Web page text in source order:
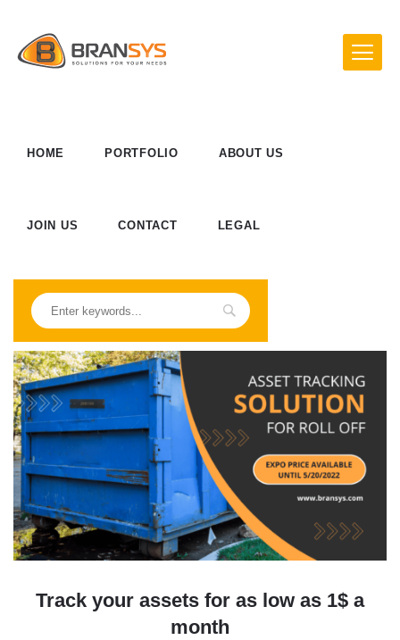
HOME PORTFOLIO ABOUT US
JOIN US CONTACT LEGAL
Track your assets for as low as 1$ a
month